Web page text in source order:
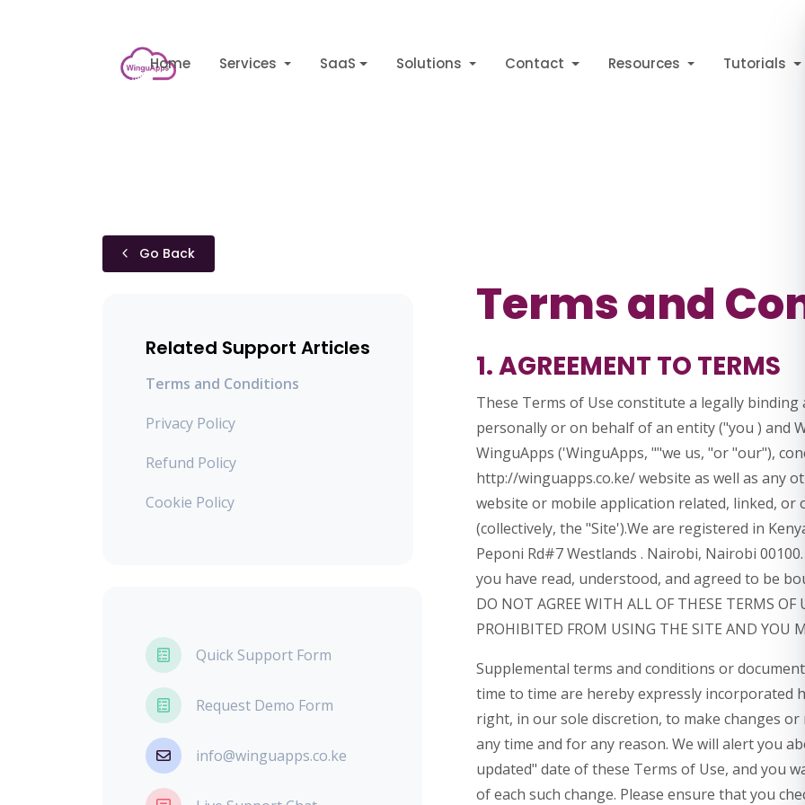
Home Services SaaS Solutions Contact Resources Tutorials
Go Back
Related Support Articles
Terms and Conditions
Privacy Policy
Refund Policy
Cookie Policy
Quick Support Form
Request Demo Form
info@winguapps.co.ke
Terms and
1. AGREEMENT TO TERMS
These Terms of Use constitute a legally binding
personally or on behalf of an entity ("you ) and
WinguApps ('WinguApps, ""we us, "or "our"),
http://winguapps.co.ke/ website as well as any
website or mobile application related, linked, or
(collectively, the "Site').We are registered in
Peponi Rd#7 Westlands . Nairobi, Nairobi
you have read, understood, and agreed to be
DO NOT AGREE WITH ALL OF THESE TERMS OF
PROHIBITED FROM USING THE SITE AND YOU
Supplemental terms and conditions or
time to time are hereby expressly incorporated
right, in our sole discretion, to make changes or
any time and for any reason. We will alert you
updated" date of these Terms of Use, and you
of each such change. Please ensure that you